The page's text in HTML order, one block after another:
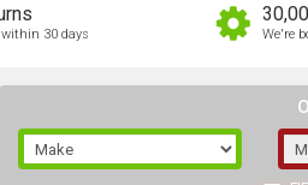
30 days We're